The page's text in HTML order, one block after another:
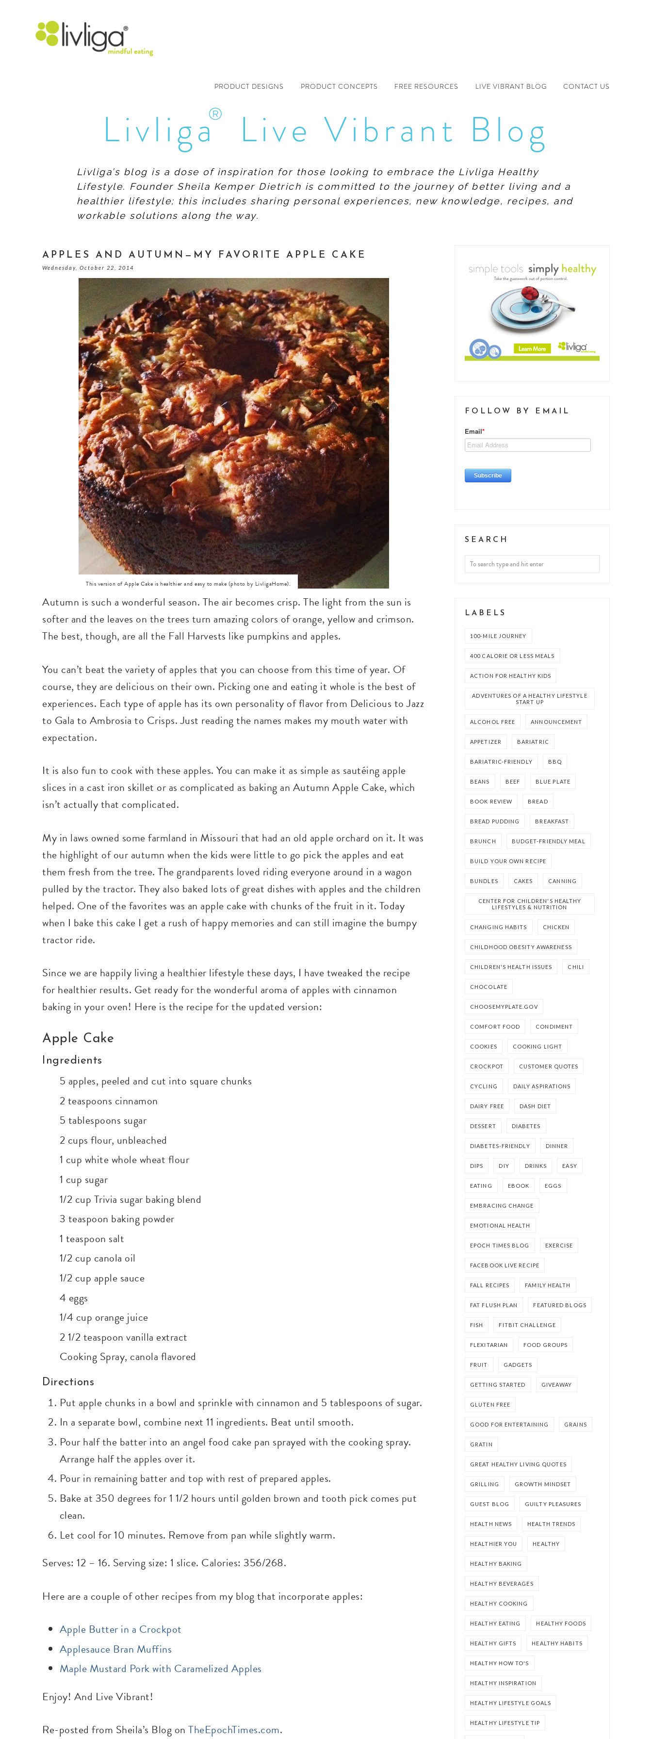
PRODUCT DESIGNS PRODUCT CONCEPTS FREE RESOURCES LIVE VIBRANT BLOG CONTACT US
Livliga
® Live Vibrant Blog
Livliga’s blog is a dose of inspiration for those looking to embrace the Livliga Healthy
Lifestyle. Founder Sheila Kemper Dietrich is committed to the journey of better living and a
healthier lifestyle; this includes sharing personal experiences, new knowledge, recipes, and
workable solutions along the way.
APPLES AND AUTUMN—MY FAVORITE APPLE CAKE
Wednesday, October 22, 2014
This version of Apple Cake is healthier and easy to make (photo by LivligaHome).
Autumn is such a wonderful season. The air becomes crisp. The light from the sun is
softer and the leaves on the trees turn amazing colors of orange, yellow and crimson.
The best, though, are all the Fall Harvests like pumpkins and apples.
You can’t beat the variety of apples that you can choose from this time of year. Of
course, they are delicious on their own. Picking one and eating it whole is the best of
experiences. Each type of apple has its own personality of flavor from Delicious to Jazz
to Gala to Ambrosia to Crisps. Just reading the names makes my mouth water with
expectation.
It is also fun to cook with these apples. You can make it as simple as sautéing apple
slices in a cast iron skillet or as complicated as baking an Autumn Apple Cake, which
isn’t actually that complicated.
My in laws owned some farmland in Missouri that had an old apple orchard on it. It was
the highlight of our autumn when the kids were little to go pick the apples and eat
them fresh from the tree. The grandparents loved riding everyone around in a wagon
pulled by the tractor. They also baked lots of great dishes with apples and the children
helped. One of the favorites was an apple cake with chunks of the fruit in it. Today
when I bake this cake I get a rush of happy memories and can still imagine the bumpy
tractor ride.
Since we are happily living a healthier lifestyle these days, I have tweaked the recipe
for healthier results. Get ready for the wonderful aroma of apples with cinnamon
baking in your oven! Here is the recipe for the updated version:
Apple Cake
Ingredients
5 apples, peeled and cut into square chunks
2 teaspoons cinnamon
5 tablespoons sugar
2 cups flour, unbleached
1 cup white whole wheat flour
1 cup sugar
1/2 cup Trivia sugar baking blend
3 teaspoon baking powder
1 teaspoon salt
1/2 cup canola oil
1/2 cup apple sauce
4 eggs
1/4 cup orange juice
2 1/2 teaspoon vanilla extract
Cooking Spray, canola flavored
Directions
Put apple chunks in a bowl and sprinkle with cinnamon and 5 tablespoons of sugar.
In a separate bowl, combine next 11 ingredients. Beat until smooth.
Pour half the batter into an angel food cake pan sprayed with the cooking spray.
Arrange half the apples over it.
Pour in remaining batter and top with rest of prepared apples.
Bake at 350 degrees for 1 1/2 hours until golden brown and tooth pick comes put
clean.
Let cool for 10 minutes. Remove from pan while slightly warm.
Serves: 12 – 16. Serving size: 1 slice. Calories: 356/268.
Here are a couple of other recipes from my blog that incorporate apples:
Apple Butter in a Crockpot
Applesauce Bran Muffins
Maple Mustard Pork with Caramelized Apples
Enjoy! And Live Vibrant!
Re-posted from Sheila’s Blog on TheEpochTimes.com.
FOLLOW BY EMAIL
SEARCH
LABELS
100-MILE JOURNEY
400 CALORIE OR LESS MEALS
ACTION FOR HEALTHY KIDS
ADVENTURES OF A HEALTHY LIFESTYLE
START UP
ALCOHOL FREE ANNOUNCEMENT
APPETIZER BARIATRIC
BARIATRIC-FRIENDLY BBQ
BEANS BEEF BLUE PLATE
BOOK REVIEW BREAD
BREAD PUDDING BREAKFAST
BRUNCH BUDGET-FRIENDLY MEAL
BUILD YOUR OWN RECIPE
BUNDLES CAKES CANNING
CENTER FOR CHILDREN'S HEALTHY
LIFESTYLES & NUTRITION
CHANGING HABITS CHICKEN
CHILDHOOD OBESITY AWARENESS
CHILDREN'S HEALTH ISSUES CHILI
CHOCOLATE
CHOOSEMYPLATE.GOV
COMFORT FOOD CONDIMENT
COOKIES COOKING LIGHT
CROCKPOT CUSTOMER QUOTES
CYCLING DAILY ASPIRATIONS
DAIRY FREE DASH DIET
DESSERT DIABETES
DIABETES-FRIENDLY DINNER
DIPS DIY DRINKS EASY
EATING EBOOK EGGS
EMBRACING CHANGE
EMOTIONAL HEALTH
EPOCH TIMES BLOG EXERCISE
FACEBOOK LIVE RECIPE
FALL RECIPES FAMILY HEALTH
FAT FLUSH PLAN FEATURED BLOGS
FISH FITBIT CHALLENGE
FLEXITARIAN FOOD GROUPS
FRUIT GADGETS
GETTING STARTED GIVEAWAY
GLUTEN FREE
GOOD FOR ENTERTAINING GRAINS
GRATIN
GREAT HEALTHY LIVING QUOTES
GRILLING GROWTH MINDSET
GUEST BLOG GUILTY PLEASURES
HEALTH NEWS HEALTH TRENDS
HEALTHIER YOU HEALTHY
HEALTHY BAKING
HEALTHY BEVERAGES
HEALTHY COOKING
HEALTHY EATING HEALTHY FOODS
HEALTHY GIFTS HEALTHY HABITS
HEALTHY HOW TO'S
HEALTHY INSPIRATION
HEALTHY LIFESTYLE GOALS
HEALTHY LIFESTYLE TIP